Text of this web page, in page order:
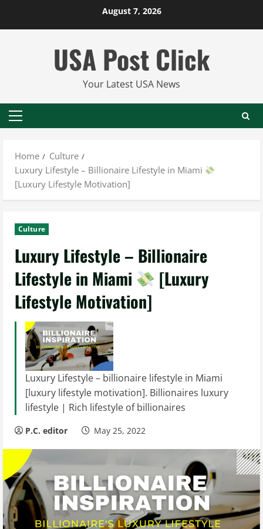
August 7, 2026
USA Post Click
Your Latest USA News
Primary
Home
Culture
Luxury Lifestyle – Billionaire Lifestyle in Miami
[Luxury Lifestyle Motivation]
Culture
Luxury Lifestyle – Billionaire
Lifestyle in Miami
[Luxury
Lifestyle Motivation]
Luxury Lifestyle – billionaire lifestyle in Miami
[luxury lifestyle motivation]. Billionaires luxury
lifestyle | Rich lifestyle of billionaires
P.C. editor May 25, 2022